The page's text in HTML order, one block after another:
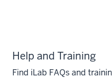
Help and Training
Find iLab FAQs and